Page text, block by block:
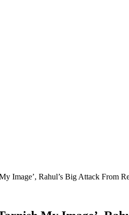
Image’, Rahul’s Big Attack From